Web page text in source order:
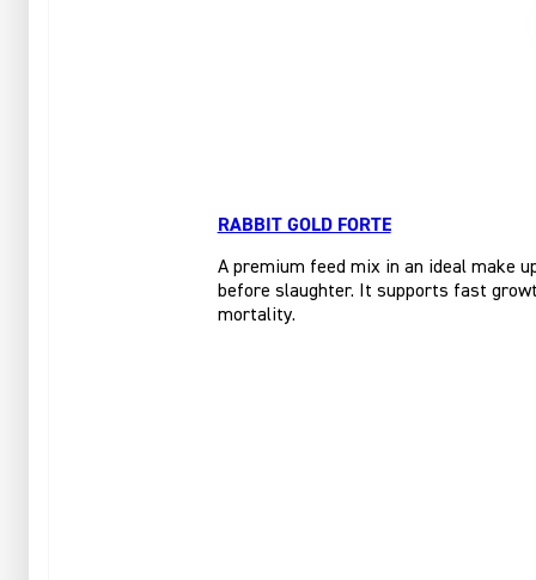
RABBIT GOLD FORTE
A premium feed mix in an ideal make
before slaughter. It supports fast
mortality.